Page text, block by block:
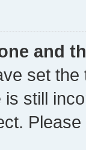
and
set
still